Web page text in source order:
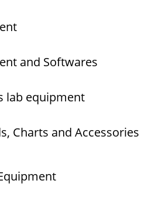
and Softwares
lab equipment
Charts and Accessories